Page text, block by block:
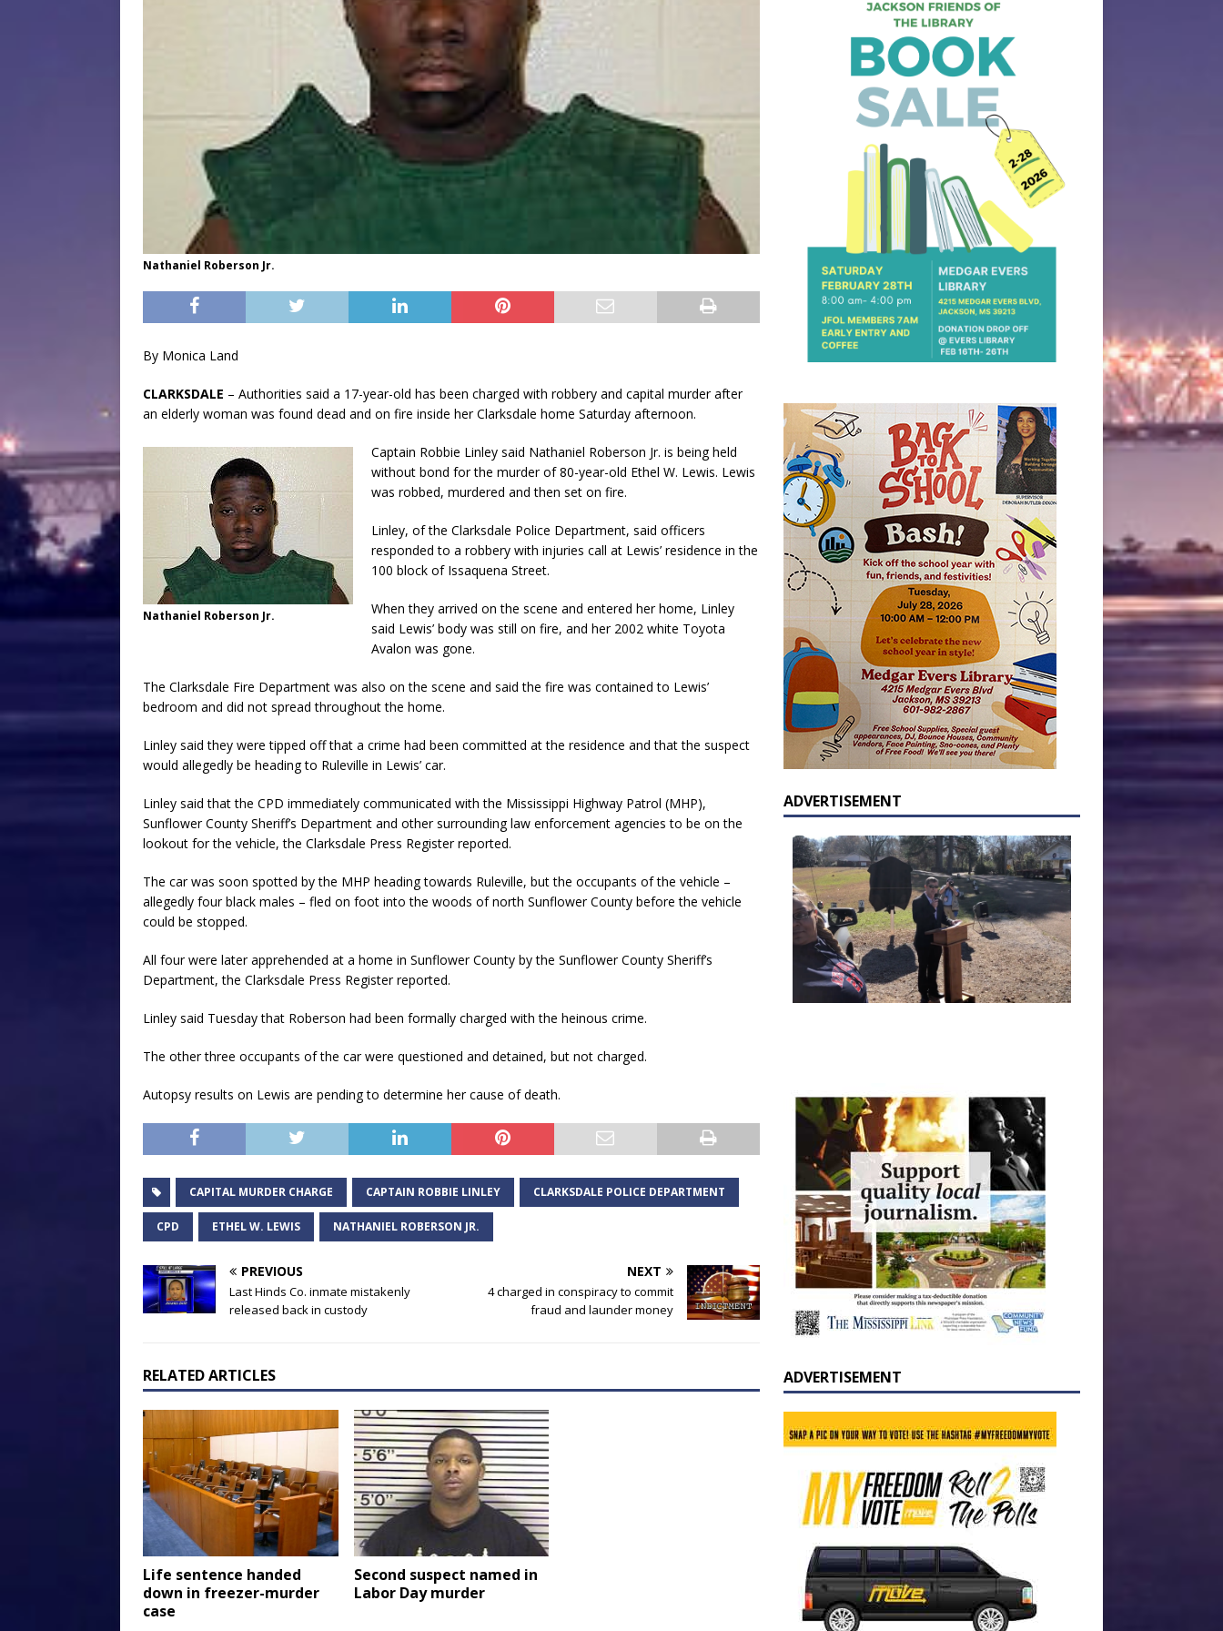
Nathaniel Roberson Jr.
By Monica Land
CLARKSDALE – Authorities said a 17-year-old has been charged with robbery and capital murder after
an elderly woman was found dead and on fire inside her Clarksdale home Saturday afternoon.
Nathaniel Roberson Jr.
Captain Robbie Linley said Nathaniel Roberson Jr. is being held
without bond for the murder of 80-year-old Ethel W. Lewis. Lewis
was robbed, murdered and then set on fire.
Linley, of the Clarksdale Police Department, said officers
responded to a robbery with injuries call at Lewis’ residence in the
100 block of Issaquena Street.
When they arrived on the scene and entered her home, Linley
said Lewis’ body was still on fire, and her 2002 white Toyota
Avalon was gone.
The Clarksdale Fire Department was also on the scene and said the fire was contained to Lewis’
bedroom and did not spread throughout the home.
Linley said they were tipped off that a crime had been committed at the residence and that the suspect
would allegedly be heading to Ruleville in Lewis’ car.
Linley said that the CPD immediately communicated with the Mississippi Highway Patrol (MHP),
Sunflower County Sheriff’s Department and other surrounding law enforcement agencies to be on the
lookout for the vehicle, the Clarksdale Press Register reported.
The car was soon spotted by the MHP heading towards Ruleville, but the occupants of the vehicle –
allegedly four black males – fled on foot into the woods of north Sunflower County before the vehicle
could be stopped.
All four were later apprehended at a home in Sunflower County by the Sunflower County Sheriff’s
Department, the Clarksdale Press Register reported.
Linley said Tuesday that Roberson had been formally charged with the heinous crime.
The other three occupants of the car were questioned and detained, but not charged.
Autopsy results on Lewis are pending to determine her cause of death.
CAPITAL MURDER CHARGE CAPTAIN ROBBIE LINLEY CLARKSDALE POLICE DEPARTMENT
CPD ETHEL W. LEWIS NATHANIEL ROBERSON JR.
PREVIOUS
Last Hinds Co. inmate mistakenly
released back in custody
NEXT
4 charged in conspiracy to commit
fraud and launder money
RELATED ARTICLES
Life sentence handed
down in freezer-murder
case
Second suspect named in
Labor Day murder
ADVERTISEMENT
ADVERTISEMENT